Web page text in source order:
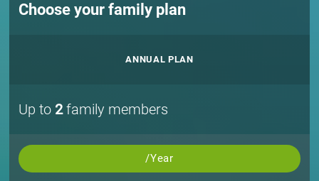
Choose your family plan
ANNUAL PLAN
Up to 2family members
/Year